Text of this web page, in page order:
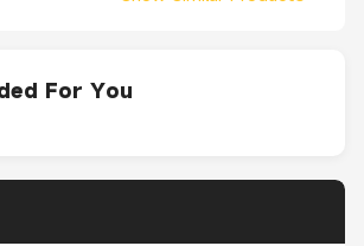
For You